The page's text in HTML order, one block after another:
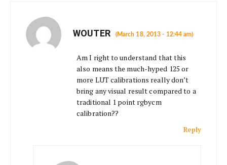
WOUTER (March 18, 2013 - 12:44 am)
Am I right to understand that this
also means the much-hyped 125 or
more LUT calibrations really don’t
bring any visual result compared to a
traditional 1 point rgbycm
calibration??
Reply